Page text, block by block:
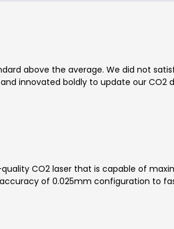
above the average. We did not
innovated boldly to update our CO2
CO2 laser that is capable of
of 0.025mm configuration to